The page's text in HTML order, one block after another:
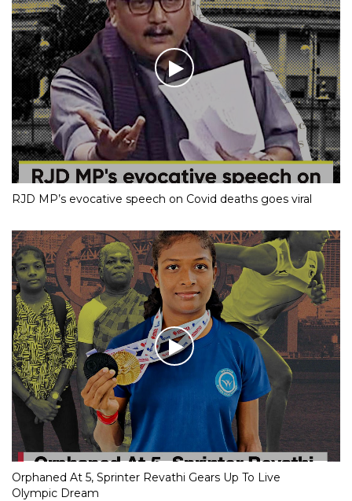
RJD MP’s evocative speech on Covid deaths goes viral
Orphaned At 5, Sprinter Revathi Gears Up To Live
Olympic Dream